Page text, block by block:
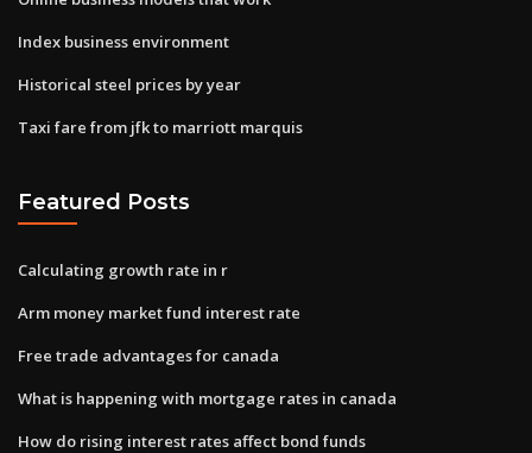
Index business environment
Historical steel prices by year
Taxi fare from jfk to marriott marquis
Featured Posts
Calculating growth rate in r
Arm money market fund interest rate
Free trade advantages for canada
What is happening with mortgage rates in canada
How do rising interest rates affect bond funds